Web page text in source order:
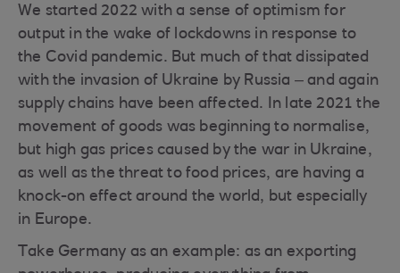
We started 2022 with a sense of optimism for
output in the wake of lockdowns in response to
the Covid pandemic. But much of that dissipated
with the invasion of Ukraine by Russia – and again
supply chains have been affected. In late 2021 the
movement of goods was beginning to normalise,
but high gas prices caused by the war in Ukraine,
as well as the threat to food prices, are having a
knock-on effect around the world, but especially
in Europe.
Take Germany as an example: as an exporting